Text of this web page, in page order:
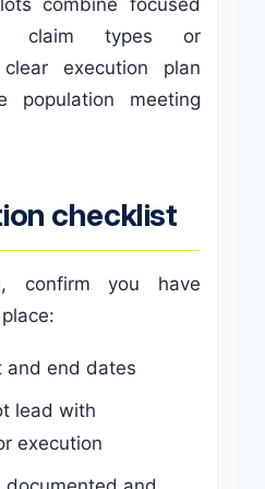
claim types or
execution plan
population meeting
checklist
confirm you have
and end dates
lead with
execution